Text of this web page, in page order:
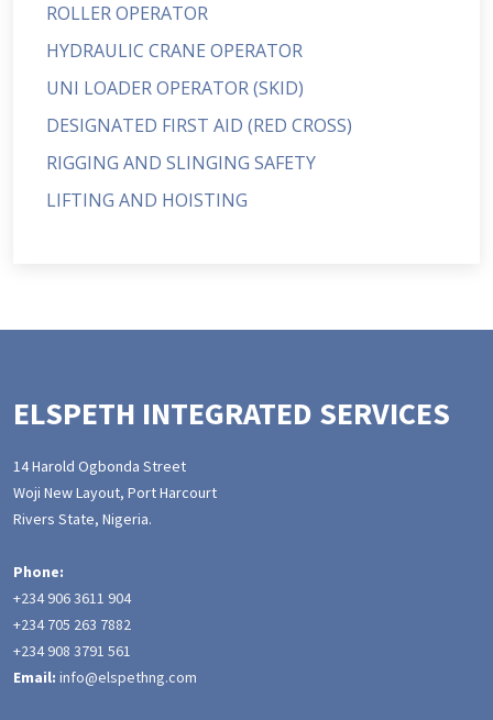
ROLLER OPERATOR
HYDRAULIC CRANE OPERATOR
UNI LOADER OPERATOR (SKID)
DESIGNATED FIRST AID (RED CROSS)
RIGGING AND SLINGING SAFETY
LIFTING AND HOISTING
ELSPETH INTEGRATED SERVICES
14 Harold Ogbonda Street
Woji New Layout, Port Harcourt
Rivers State, Nigeria.
Phone:
+234 906 3611 904
+234 705 263 7882
+234 908 3791 561
Email: info@elspethng.com